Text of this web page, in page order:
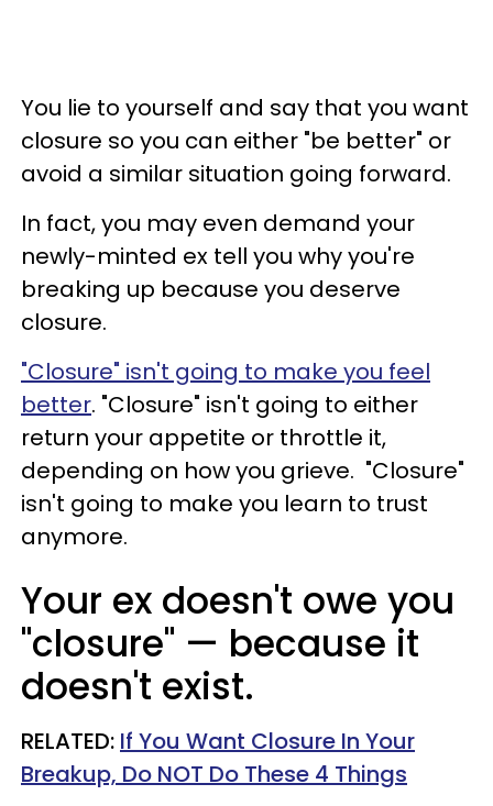
You lie to yourself and say that you want
closure so you can either "be better" or
avoid a similar situation going forward.
In fact, you may even demand your
newly-minted ex tell you why you're
breaking up because you deserve
closure.
"Closure" isn't going to make you feel
better. "Closure" isn't going to either
return your appetite or throttle it,
depending on how you grieve. "Closure"
isn't going to make you learn to trust
anymore.
Your ex doesn't owe you
"closure" — because it
doesn't exist.
RELATED: If You Want Closure In Your
Breakup, Do NOT Do These 4 Things